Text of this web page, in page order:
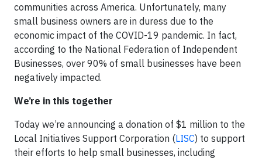
communities across America. Unfortunately, many
small business owners are in duress due to the
economic impact of the COVID-19 pandemic. In fact,
according to the National Federation of Independent
Businesses, over 90% of small businesses have been
negatively impacted.
We’re in this together
Today we’re announcing a donation of $1 million to the
Local Initiatives Support Corporation (LISC) to support
their efforts to help small businesses, including